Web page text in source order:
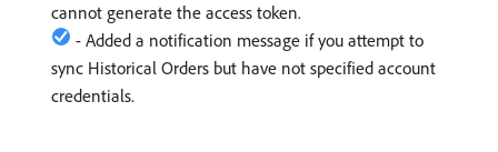
cannot generate the access token.
- Added a notification message if you attempt to
sync Historical Orders but have not specified account
credentials.